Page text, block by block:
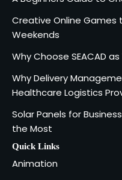
Fred
Why
4
Why
Creative Online Games
Weekends
Why Choose SEACAD as
Why Delivery
Healthcare Logistics
Solar Panels for
the Most
Quick Links
Animation